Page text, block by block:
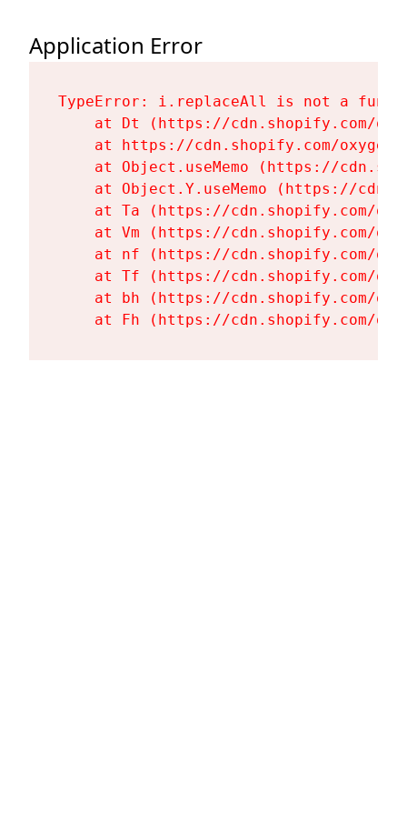
Application Error
TypeError: i.replaceAll is not a
at Dt (https://cdn.shopify.com/
at https://cdn.shopify.com/
at Object.useMemo (https://
at Object.Y.useMemo (https://
at Ta (https://cdn.shopify.com/
at Vm (https://cdn.shopify.com/
at nf (https://cdn.shopify.com/
at Tf (https://cdn.shopify.com/
at bh (https://cdn.shopify.com/
at Fh (https://cdn.shopify.com/